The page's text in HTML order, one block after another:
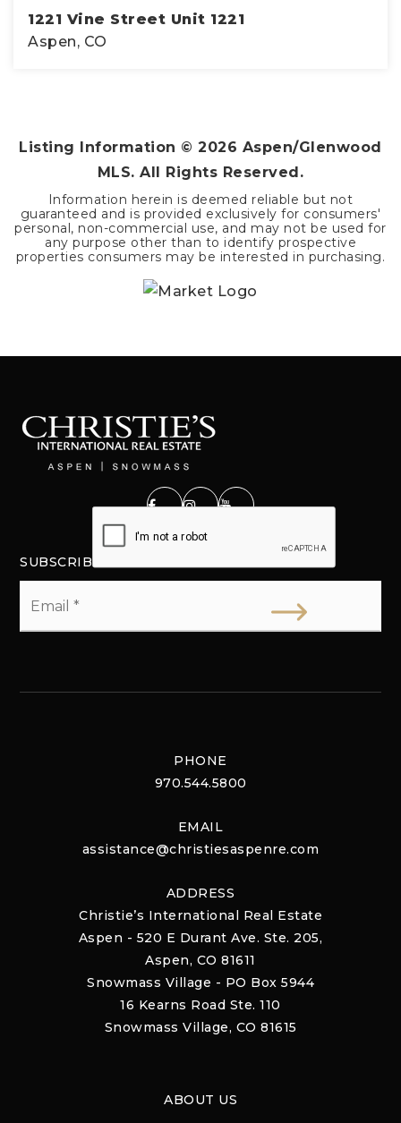
1221 Vine Street Unit 1221
Aspen, CO
Listing Information ©2026 Aspen/Glenwood
MLS. All Rights Reserved.
Information herein is deemed reliable but not
guaranteed and is provided exclusively for consumers'
personal, non-commercial use, and may not be used for
any purpose other than to identify prospective
properties consumers may be interested in purchasing.
SUBSCRIBE
PHONE
970.544.5800
EMAIL
assistance@christiesaspenre.com
ADDRESS
Christie’s International Real Estate
Aspen - 520 E Durant Ave. Ste. 205,
Aspen, CO 81611
Snowmass Village - PO Box 5944
16 Kearns Road Ste. 110
Snowmass Village, CO 81615
ABOUT US